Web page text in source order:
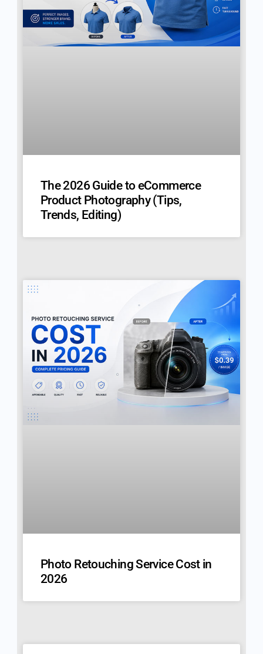
The 2026 Guide to eCommerce
Product Photography (Tips,
Trends, Editing)
Photo Retouching Service Cost in
2026